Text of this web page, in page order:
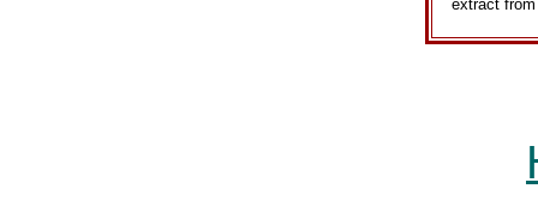
extract